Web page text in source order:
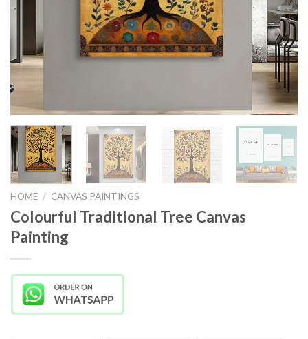
HOME / CANVAS PAINTINGS
Colourful Traditional Tree Canvas
Painting